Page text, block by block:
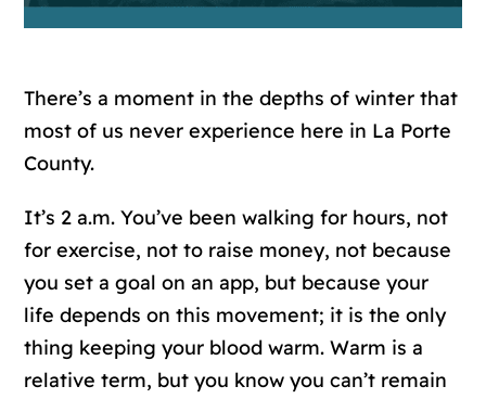
There’s a moment in the depths of winter that
most of us never experience here in La Porte
County.
It’s 2 a.m. You’ve been walking for hours, not
for exercise, not to raise money, not because
you set a goal on an app, but because your
life depends on this movement; it is the only
thing keeping your blood warm. Warm is a
relative term, but you know you can’t remain